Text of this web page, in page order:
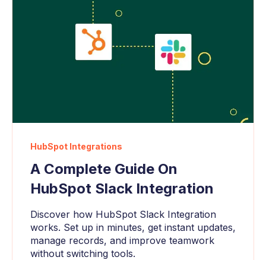
HubSpot Integrations
A Complete Guide On
HubSpot Slack Integration
Discover how HubSpot Slack Integration
works. Set up in minutes, get instant updates,
manage records, and improve teamwork
without switching tools.